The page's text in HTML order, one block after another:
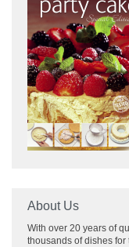
About Us
With over 20 years of
thousands of dishes